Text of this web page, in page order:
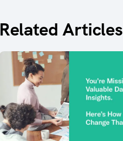
Related Articles